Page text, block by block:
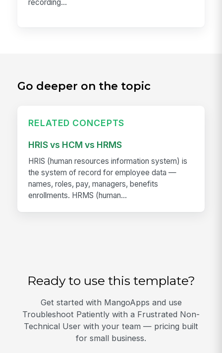
recording...
Go deeper on the topic
RELATED CONCEPTS
HRIS vs HCM vs HRMS
HRIS (human resources information system) is
the system of record for employee data —
names, roles, pay, managers, benefits
enrollments. HRMS (human...
Ready to use this template?
Get started with MangoApps and use
Troubleshoot Patiently with a Frustrated Non-
Technical User with your team — pricing built
for small business.